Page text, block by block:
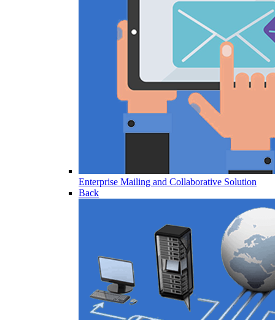
Enterprise Mailing and Collaborative Solution
Back